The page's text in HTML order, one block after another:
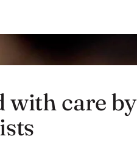
with care by